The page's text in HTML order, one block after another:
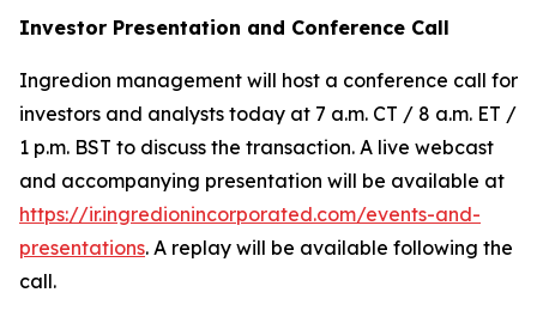
Investor Presentation and Conference Call
Ingredion management will host a conference call for
investors and analysts today at 7 a.m. CT / 8 a.m. ET /
1 p.m. BST to discuss the transaction. A live webcast
and accompanying presentation will be available at
https://ir.ingredionincorporated.com/events-and-
presentations. A replay will be available following the
call.